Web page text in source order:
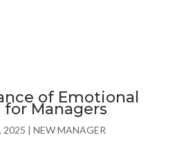
of Emotional
Managers
2025 | NEW MANAGER